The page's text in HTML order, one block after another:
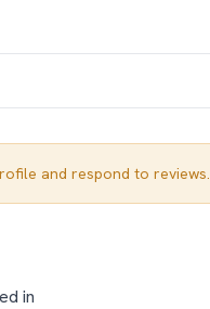
and respond to reviews.
in